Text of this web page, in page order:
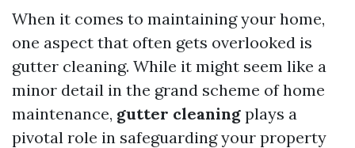
When it comes to maintaining your home,
one aspect that often gets overlooked is
gutter cleaning. While it might seem like a
minor detail in the grand scheme of home
maintenance, gutter cleaning plays a
pivotal role in safeguarding your property